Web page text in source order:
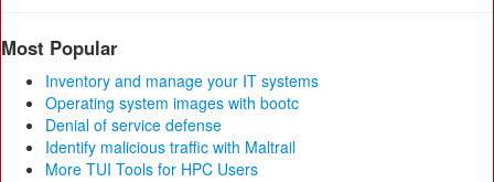
Most Popular
Inventory and manage your IT systems
Operating system images with bootc
Denial of service defense
Identify malicious traffic with Maltrail
More TUI Tools for HPC Users